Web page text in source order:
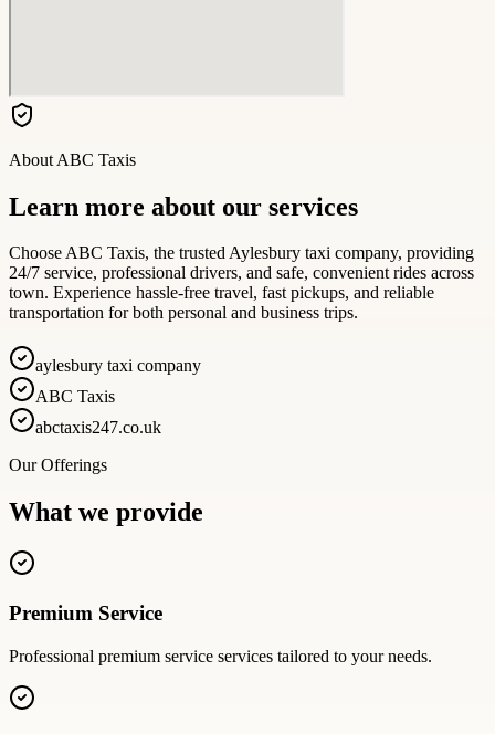
About ABC Taxis
Learn more about our services
Choose ABC Taxis, the trusted Aylesbury taxi company, providing
24/7 service, professional drivers, and safe, convenient rides across
town. Experience hassle-free travel, fast pickups, and reliable
transportation for both personal and business trips.
aylesbury taxi company
ABC Taxis
abctaxis247.co.uk
Our Offerings
What we provide
Premium Service
Professional premium service services tailored to your needs.